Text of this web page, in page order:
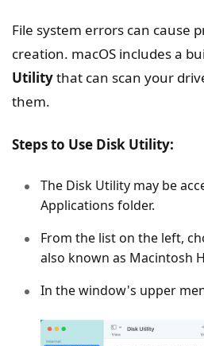
File system errors can cause
creation. macOS includes a
Utilitythat can scan your
them.
Steps to Use Disk Utility:
The Disk Utility may be
Applications folder.
From the list on the left,
also known as Macintosh
In the window's upper